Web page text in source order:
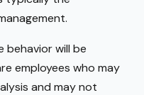
behavior will be
employees who may
and may not